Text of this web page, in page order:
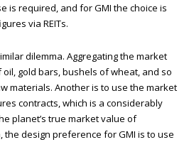
is required, and for GMI the choice is
via REITs.
dilemma. Aggregating the market
gold bars, bushels of wheat, and so
materials. Another is to use the market
contracts, which is a considerably
planet’s true market value of
the design preference for GMI is to use